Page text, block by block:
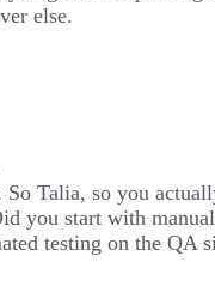
else.
Talia, so you
you start with
testing on the QA